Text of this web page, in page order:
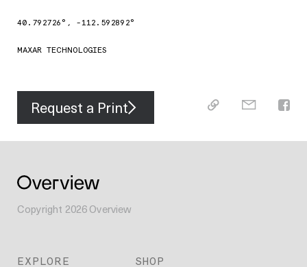
40.792726 °, -112.592892°
MAXAR TECHNOLOGIES
Request a Print
Copyright 2026Overview
EXPLORE SHOP